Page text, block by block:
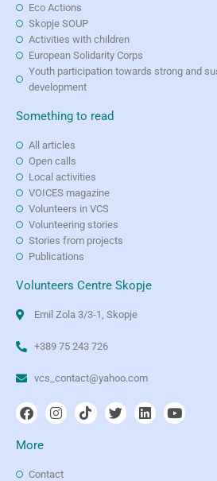
Eco Actions
Skopje SOUP
Activities with children
European Solidarity Corps
Youth participation towards strong and
development
Something to read
All articles
Open calls
Local activities
VOICES magazine
Volunteers in VCS
Volunteering stories
Stories from projects
Publications
Volunteers Centre Skopje
Emil Zola 3/3-1, Skopje
+389 75 243 726
vcs_contact@yahoo.com
More
Contact